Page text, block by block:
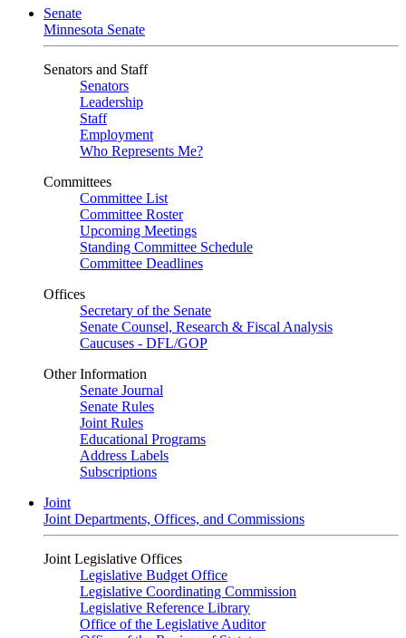
Senate
Minnesota Senate
Senators and Staff
Senators
Leadership
Staff
Employment
Who Represents Me?
Committees
Committee List
Committee Roster
Upcoming Meetings
Standing Committee Schedule
Committee Deadlines
Offices
Secretary of the Senate
Senate Counsel, Research & Fiscal Analysis
Caucuses - DFL/GOP
Other Information
Senate Journal
Senate Rules
Joint Rules
Educational Programs
Address Labels
Subscriptions
Joint
Joint Departments, Offices, and Commissions
Joint Legislative Offices
Legislative Budget Office
Legislative Coordinating Commission
Legislative Reference Library
Office of the Legislative Auditor